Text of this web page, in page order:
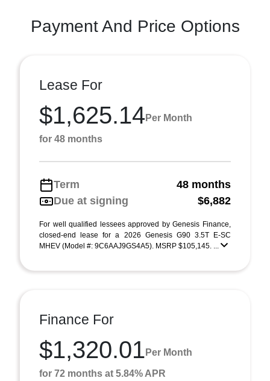
Payment And Price Options
Lease For
$1,625.14 Per Month
for 48 months
Term
48 months
Due at signing
$6,882
For well qualified lessees approved by Genesis Finance,
closed-end lease for a 2026 Genesis G90 3.5T E-SC
MHEV (Model #: 9C6AAJ9GS4A5). MSRP $105,145. ...
Finance For
$1,320.01 Per Month
for 72 months at 5.84% APR